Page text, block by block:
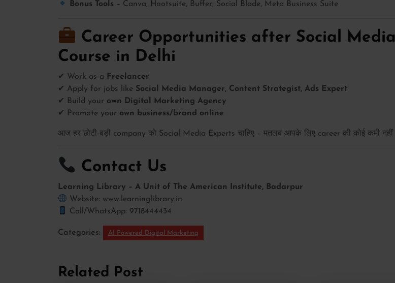
Bonus Tools – Canva, Hootsuite, Buffer, Social Blade, Meta Business Suite
Career Opportunities after Social Media
Course in Delhi
✔ Work as a
Freelancer
✔ Apply for jobs like Social Media Manager, Content Strategist, Ads Expert
✔ Build your own Digital Marketing Agency
✔ Promote your own business/brand online
आज हर छोटी-बड़ी company को Social Media Experts चाहिए – मतलब आपके लिए career की कोई कमी नहीं।
Contact Us
Learning Library – A Unit of The American Institute, Badarpur
Website: www.learninglibrary.in
Call/WhatsApp: 9718444434
Categories: AI Powered Digital Marketing
Related Post